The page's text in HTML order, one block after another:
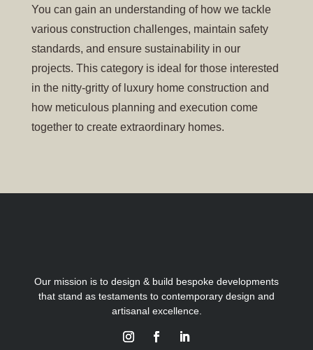
You can gain an understanding of how we tackle
various construction challenges, maintain safety
standards, and ensure sustainability in our
projects. This category is ideal for those interested
in the nitty-gritty of luxury home construction and
how meticulous planning and execution come
together to create extraordinary homes.
Our mission is to design & build bespoke developments
that stand as testaments to contemporary design and
artisanal excellence.